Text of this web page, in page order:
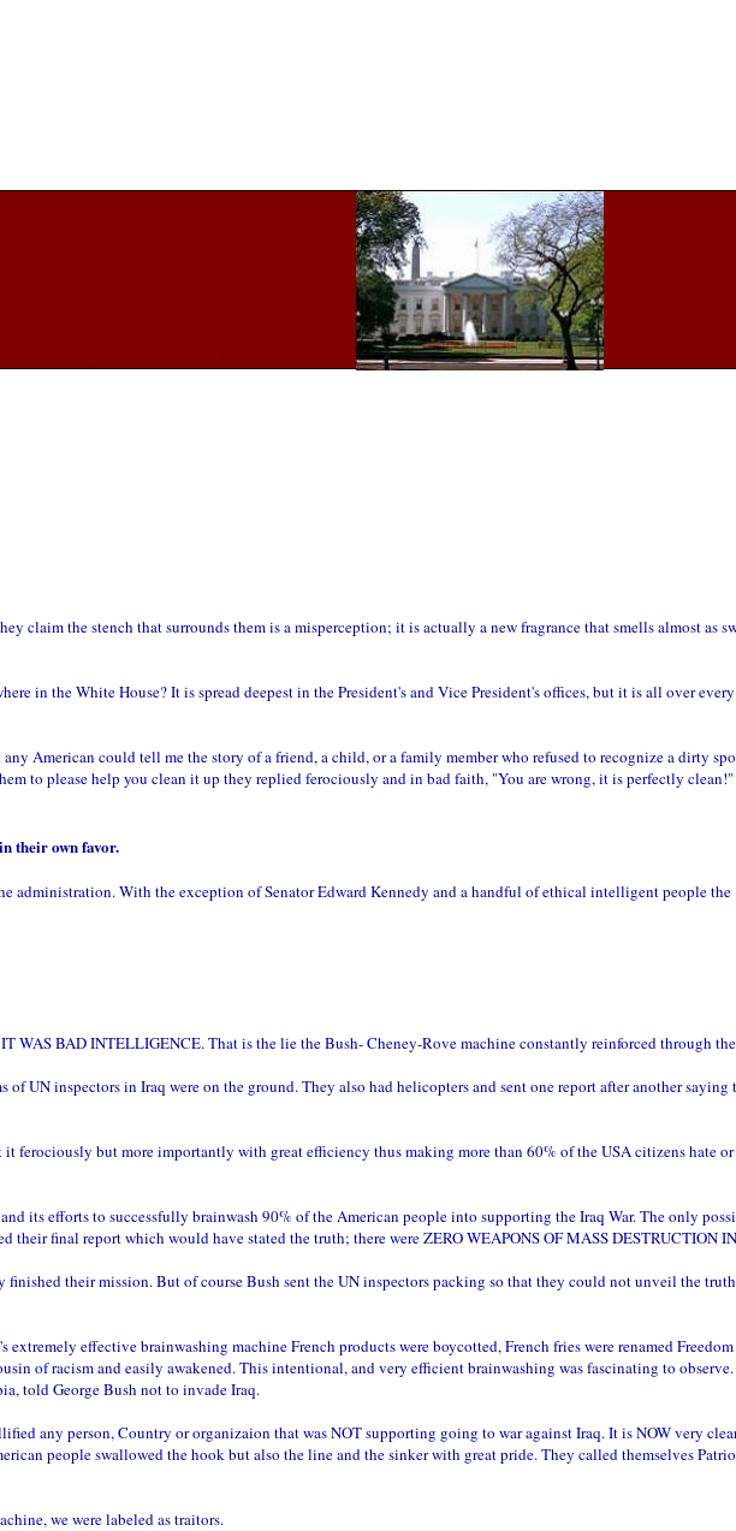
claim the stench that surrounds them is a misperception; it is actually a new fragrance that smells almost as
in the White House? It is spread deepest in the President's and Vice President's offices, but it is all over
American could tell me the story of a friend, a child, or a family member who refused to recognize a dirty
to please help you clean it up they replied ferociously and in bad faith, "You are wrong, it is perfectly
their own favor.
administration. With the exception of Senator Edward Kennedy and a handful of ethical intelligent people the
WAS BAD INTELLIGENCE. That is the lie the Bush- Cheney-Rove machine constantly reinforced through
UN inspectors in Iraq were on the ground. They also had helicopters and sent one report after another saying
ferociously but more importantly with great efficiency thus making more than 60% of the USA citizens hate or
its efforts to successfully brainwash 90% of the American people into supporting the Iraq War. The only
final report which would have stated the truth; there were ZERO WEAPONS OF MASS DESTRUCTION
their mission. But of course Bush sent the UN inspectors packing so that they could not unveil the
effective brainwashing machine French products were boycotted, French fries were renamed
of racism and easily awakened. This intentional, and very efficient brainwashing was fascinating to observe.
told George Bush not to invade Iraq.
any person, Country or organizaion that was NOT supporting going to war against Iraq. It is NOW very
people swallowed the hook but also the line and the sinker with great pride. They called themselves
we were labeled as traitors.